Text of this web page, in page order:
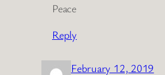
Peace
Reply
February 12, 2019